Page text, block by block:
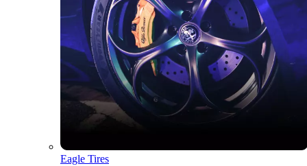
Eagle Tires